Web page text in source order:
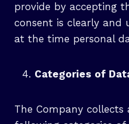
provide by accepting
consent is clearly and
at the time personal
Categories of
The Company collects